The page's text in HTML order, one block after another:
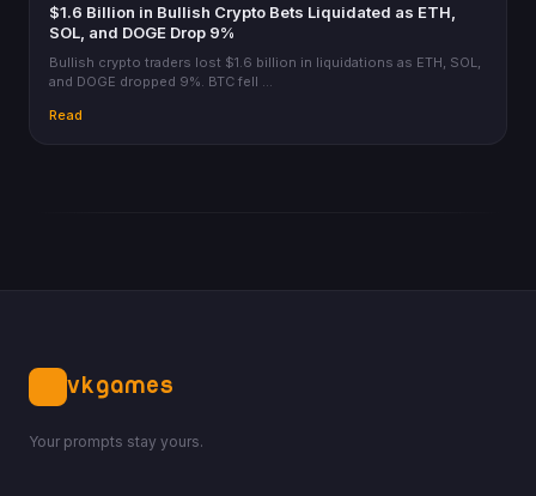
$1.6 Billion in Bullish Crypto Bets Liquidated as ETH,
SOL, and DOGE Drop 9%
Bullish crypto traders lost $1.6 billion in liquidations as ETH, SOL,
and DOGE dropped 9%. BTC fell …
Read
VKGAMES
Your prompts stay yours.